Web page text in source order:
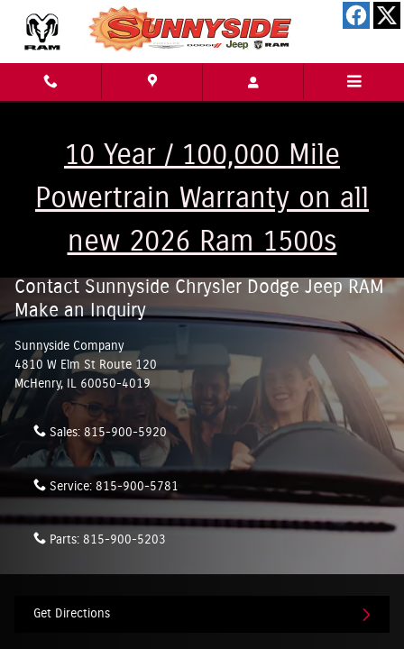
Skip to main content
10 Year / 100,000 Mile
Powertrain Warranty on all
new 2026 Ram 1500s
Contact Sunnyside Chrysler Dodge Jeep RAM
Make an Inquiry
Sunnyside Company
4810 W Elm St Route 120
McHenry, IL 60050-4019
Sales: 815-900-5920
Service: 815-900-5781
Parts: 815-900-5203
Get Directions